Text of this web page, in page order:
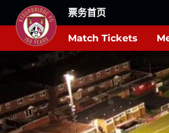
票务首页
Match Tickets